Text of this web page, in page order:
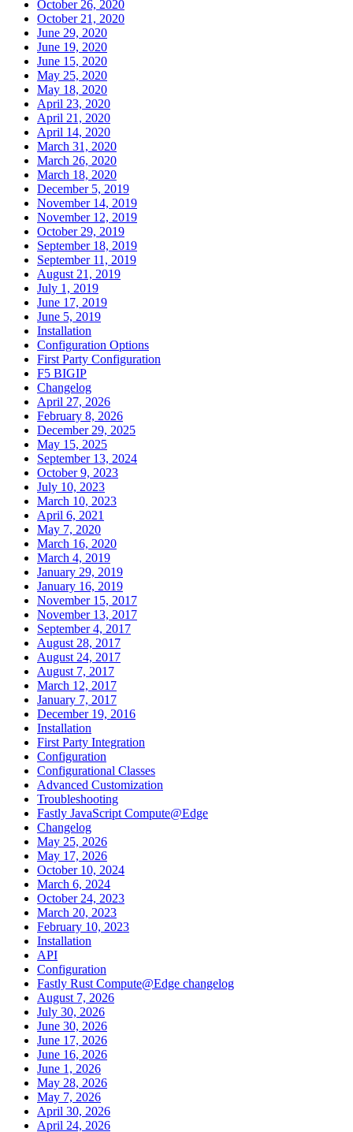
October 26, 2020
October 21, 2020
June 29, 2020
June 19, 2020
June 15, 2020
May 25, 2020
May 18, 2020
April 23, 2020
April 21, 2020
April 14, 2020
March 31, 2020
March 26, 2020
March 18, 2020
December 5, 2019
November 14, 2019
November 12, 2019
October 29, 2019
September 18, 2019
September 11, 2019
August 21, 2019
July 1, 2019
June 17, 2019
June 5, 2019
Installation
Configuration Options
First Party Configuration
F5 BIGIP
Changelog
April 27, 2026
February 8, 2026
December 29, 2025
May 15, 2025
September 13, 2024
October 9, 2023
July 10, 2023
March 10, 2023
April 6, 2021
May 7, 2020
March 16, 2020
March 4, 2019
January 29, 2019
January 16, 2019
November 15, 2017
November 13, 2017
September 4, 2017
August 28, 2017
August 24, 2017
August 7, 2017
March 12, 2017
January 7, 2017
December 19, 2016
Installation
First Party Integration
Configuration
Configurational Classes
Advanced Customization
Troubleshooting
Fastly JavaScript Compute@Edge
Changelog
May 25, 2026
May 17, 2026
October 10, 2024
March 6, 2024
October 24, 2023
March 20, 2023
February 10, 2023
Installation
API
Configuration
Fastly Rust Compute@Edge changelog
August 7, 2026
July 30, 2026
June 30, 2026
June 17, 2026
June 16, 2026
June 1, 2026
May 28, 2026
May 7, 2026
April 30, 2026
April 24, 2026